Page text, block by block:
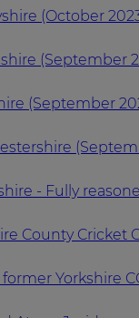
(October
(September
(September
- Fully
County Cricket
Yorkshire